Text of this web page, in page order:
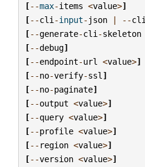
[--max-items <value>]
[--cli -input- json | --cli
[--generate-cli -skeleton
[--debug]
[--endpoint-url <value>]
[--no-verify-ssl ]
[--no-paginate]
[--output <value>]
[--query <value>]
[--profile <value>]
[-- region <value>]
[--version <value>]